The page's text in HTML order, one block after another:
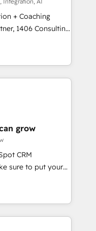
transparent,
guidance you
+ Coaching
transform how
just build your
own it, then stay
Alignment +
& Data
fix what others
in client
grow
CRM
sure to put your
and think along
satisfied once
Sales & Service